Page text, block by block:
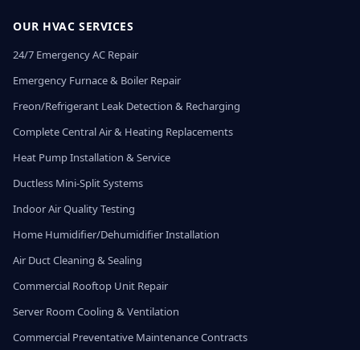
OUR HVAC SERVICES
24/7 Emergency AC Repair
Emergency Furnace & Boiler Repair
Freon/Refrigerant Leak Detection & Recharging
Complete Central Air & Heating Replacements
Heat Pump Installation & Service
Ductless Mini-Split Systems
Indoor Air Quality Testing
Home Humidifier/Dehumidifier Installation
Air Duct Cleaning & Sealing
Commercial Rooftop Unit Repair
Server Room Cooling & Ventilation
Commercial Preventative Maintenance Contracts